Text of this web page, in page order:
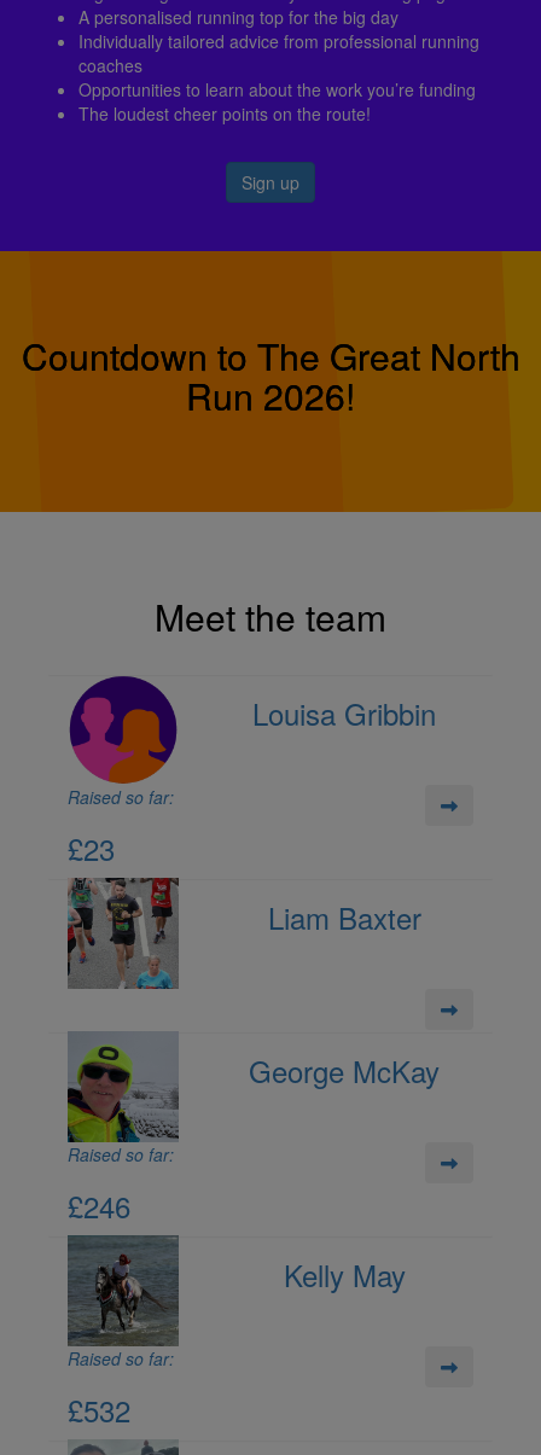
A personalised running top for the big day
Individually tailored advice from professional running
coaches
Opportunities to learn about the work you’re funding
The loudest cheer points on the route!
Sign up
Countdown to The Great North
Run 2026!
Meet the team
Louisa Gribbin
Raised so far:
£23
Liam Baxter
George McKay
Raised so far:
£246
Kelly May
Raised so far:
£532